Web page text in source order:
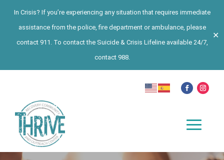
In Crisis? If you’re experiencing any situation that requires immediate
assistance from the police, fire department or ambulance, please
contact 911. To contact the Suicide & Crisis Lifeline available 24/7,
contact 988.
✕